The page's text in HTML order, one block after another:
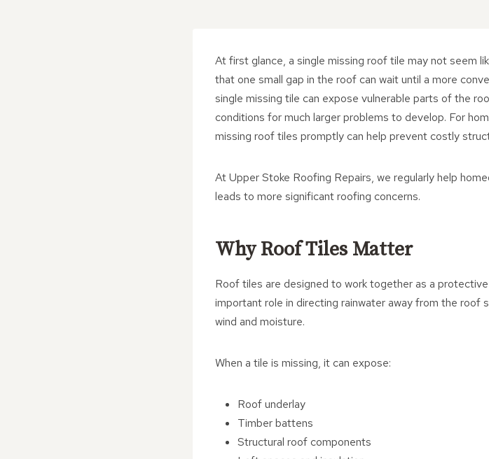
At first glance, a single missing roof tile may not seem
that one small gap in the roof can wait until a more
single missing tile can expose vulnerable parts of the
conditions for much larger problems to develop. For
missing roof tiles promptly can help prevent costly
At Upper Stoke Roofing Repairs, we regularly help
leads to more significant roofing concerns.
Why Roof Tiles Matter
Roof tiles are designed to work together as a
important role in directing rainwater away from the roof
wind and moisture.
When a tile is missing, it can expose:
Roof underlay
Timber battens
Structural roof components